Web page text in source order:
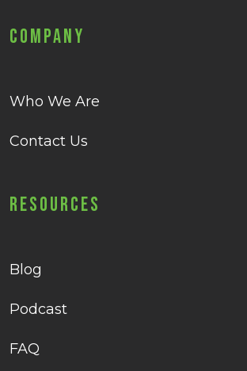
Company
Who We Are
Contact Us
Resources
Blog
Podcast
FAQ